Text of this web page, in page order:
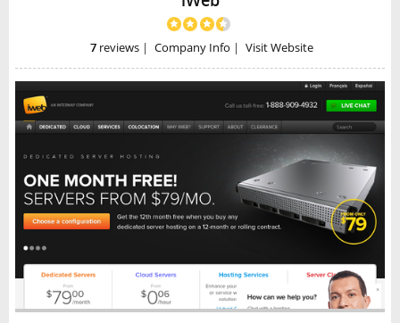
7 reviews | Company Info | Visit Website